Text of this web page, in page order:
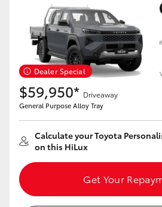
Coaster
GR & Performance
GR Yaris
GR86
Dealer Special
$59,950* Driveaway
General Purpose Alloy Tray
Calculate your Toyota
on this HiLux
Get Your